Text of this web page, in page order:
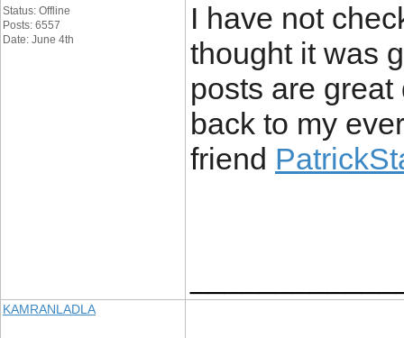
Status: Offline
Posts: 6557
Date: June 4th
I have not
thought it was
posts are
back to my
friend
KAMRANLADLA